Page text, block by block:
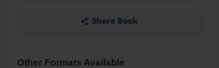
Share Book
Other Formats Available